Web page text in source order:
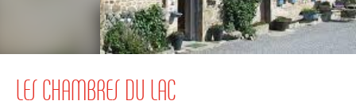
LES CHAMBRES DU LAC